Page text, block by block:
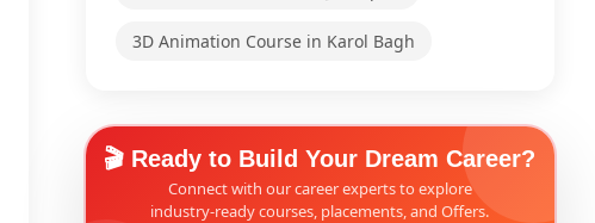
3D Animation Course in Karol Bagh
🎬 Ready to Build Your Dream Career?
Connect with our career experts to explore
industry-ready courses, placements, and Offers.